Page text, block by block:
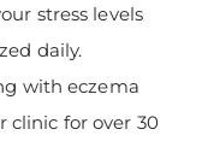
stress levels
daily.
with eczema
clinic for over 30